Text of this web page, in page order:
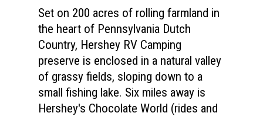
Set on 200 acres of rolling farmland in
the heart of Pennsylvania Dutch
Country, Hershey RV Camping
preserve is enclosed in a natural valley
of grassy fields, sloping down to a
small fishing lake. Six miles away is
Hershey's Chocolate World (rides and